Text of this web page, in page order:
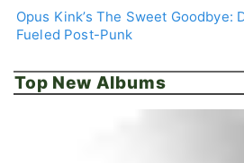
Opus Kink’s The Sweet Goodbye:
Fueled Post-Punk
Top New Albums